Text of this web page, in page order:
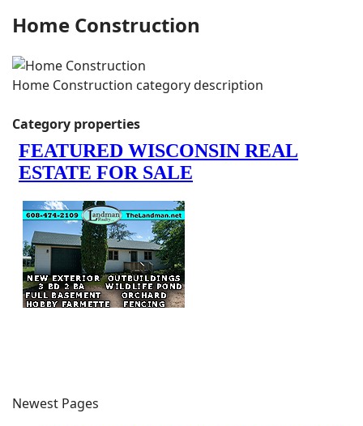
Home Construction
Home Construction category description
Category properties
Newest Pages